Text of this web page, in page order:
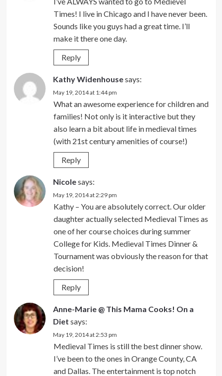
Times! I live in Chicago and I have never been.
Sounds like you guys had a great time. I’ll
make it there one day.
Reply
Kathy Widenhousesays:
May 19, 2014 at 1:44 pm
What an awesome experience for children and
families! Not only is it interactive but they
also learn a bit about life in medieval times
(with 21st century amenities of course!)
Reply
Nicolesays:
May 19, 2014 at 2:29 pm
Kathy – You are absolutely correct. Our older
daughter actually selected Medieval Times as
one of her course choices during summer
College for Kids. Medieval Times Dinner &
Tournament was obviously the reason for that
decision!
Reply
Anne-Marie @ This Mama Cooks! On a
Diet says:
May 19, 2014 at 2:53 pm
Medieval Times is still the best dinner show.
I’ve been to the ones in Orange County, CA
and Dallas. The entertainment is top notch